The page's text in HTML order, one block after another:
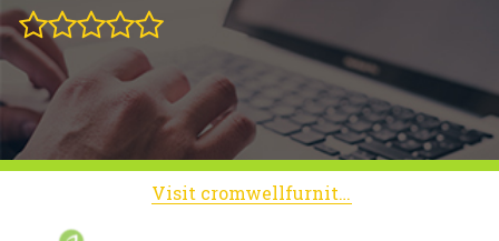
Visit cromwellfurniture.co.uk